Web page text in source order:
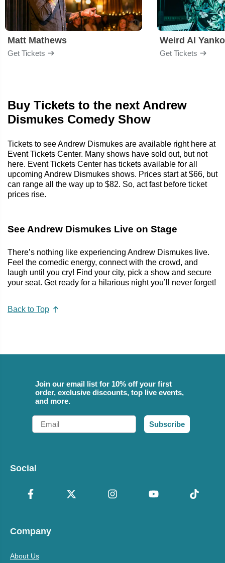
Matt Mathews
Get Tickets
Weird Al
Get Tickets
Buy Tickets to the next Andrew
Dismukes Comedy Show
Tickets to see Andrew Dismukes are available right here at
Event Tickets Center. Many shows have sold out, but not
here. Event Tickets Center has tickets available for all
upcoming Andrew Dismukes shows. Prices start at $66, but
can range all the way up to $82. So, act fast before ticket
prices rise.
See Andrew Dismukes Live on Stage
There’s nothing like experiencing Andrew Dismukes live.
Feel the comedic energy, connect with the crowd, and
laugh until you cry! Find your city, pick a show and secure
your seat. Get ready for a hilarious night you’ll never forget!
Back to Top
Join our email list for 10% off your first
order, exclusive discounts, top live events,
and more.
Email
Subscribe
Social
Company
About Us